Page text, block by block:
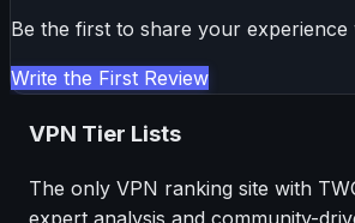
Be the first to share your experience
Write the First Review
VPN Tier Lists
The only VPN ranking site with
expert analysis and community-